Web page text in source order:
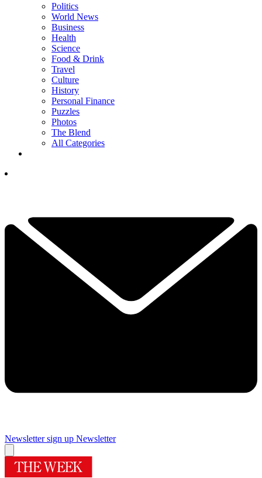
Politics
World News
Business
Health
Science
Food & Drink
Travel
Culture
History
Personal Finance
Puzzles
Photos
The Blend
All Categories
Newsletter sign up Newsletter